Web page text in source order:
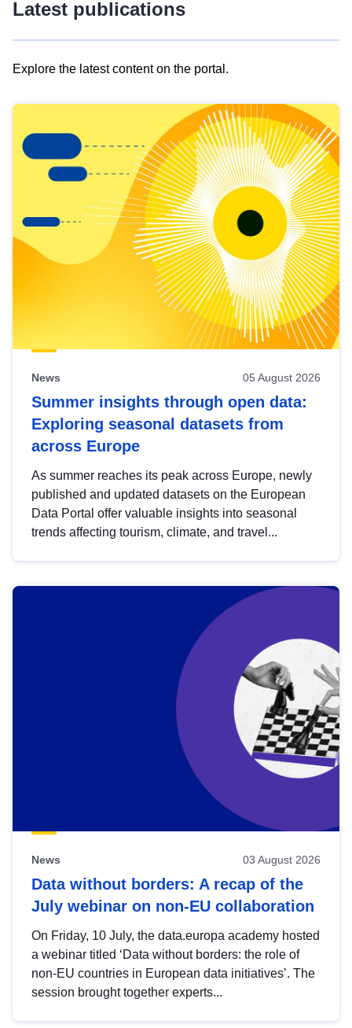
Latest publications
Explore the latest content on the portal.
results
view
Latest
publications
News 05 August 2026
Summer insights through open data:
Exploring seasonal datasets from
across Europe
As summer reaches its peak across Europe, newly
published and updated datasets on the European
Data Portal offer valuable insights into seasonal
trends affecting tourism, climate, and travel...
News 03 August 2026
Data without borders: A recap of the
July webinar on non-EU collaboration
On Friday, 10 July, the data.europa academy hosted
a webinar titled ‘Data without borders: the role of
non-EU countries in European data initiatives’. The
session brought together experts...